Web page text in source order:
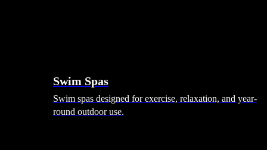
Swim Spas
Swim spas designed for exercise, relaxation, and year-
round outdoor use.